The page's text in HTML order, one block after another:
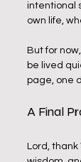
intentional
own life,
But for
be lived
page, one
A Final
Lord, thank